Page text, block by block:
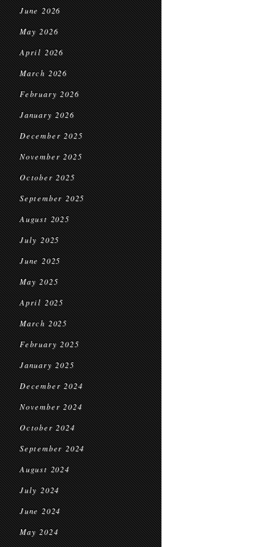
June 2026
May 2026
April 2026
March 2026
February 2026
January 2026
December 2025
November 2025
October 2025
September 2025
August 2025
July 2025
June 2025
May 2025
April 2025
March 2025
February 2025
January 2025
December 2024
November 2024
October 2024
September 2024
August 2024
July 2024
June 2024
May 2024